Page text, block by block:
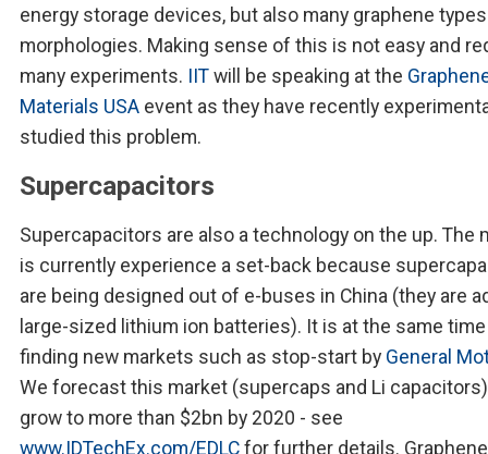
energy storage devices, but also many graphene
morphologies. Making sense of this is not easy and
many experiments. IITwill be speaking at the
Materials USA event as they have recently
studied this problem.
Supercapacitors
Supercapacitors are also a technology on the up. The
is currently experience a set-back because
are being designed out of e-buses in China (they are
large-sized lithium ion batteries). It is at the same time
finding new markets such as stop-start by General
We forecast this market (supercaps and Li
grow to more than $2bn by 2020 - see
www.IDTechEx.com/EDLCfor further details.